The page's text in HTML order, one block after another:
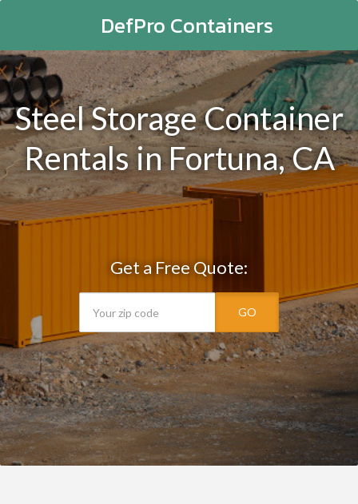
DefPro Containers
Steel Storage Container
Rentals in Fortuna, CA
Get a Free Quote:
GO